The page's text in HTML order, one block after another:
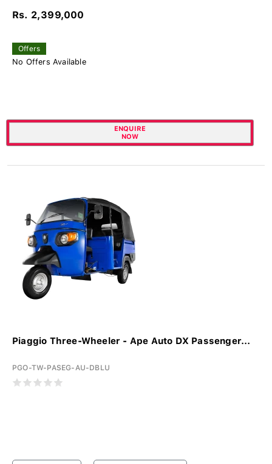
Rs. 2,399,000
Offers
No Offers Available
ENQUIRE
NOW
Piaggio Three-Wheeler - Ape Auto DX Passenger...
PGO-TW-PASEG-AU-DBLU